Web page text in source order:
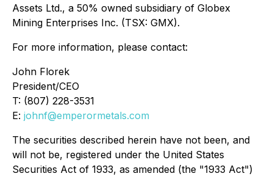
Assets Ltd., a 50% owned subsidiary of Globex
Mining Enterprises Inc. (TSX: GMX).
For more information, please contact:
John Florek
President/CEO
T: (807) 228-3531
E: johnf@emperormetals.com
The securities described herein have not been, and
will not be, registered under the United States
Securities Act of 1933, as amended (the "1933 Act")